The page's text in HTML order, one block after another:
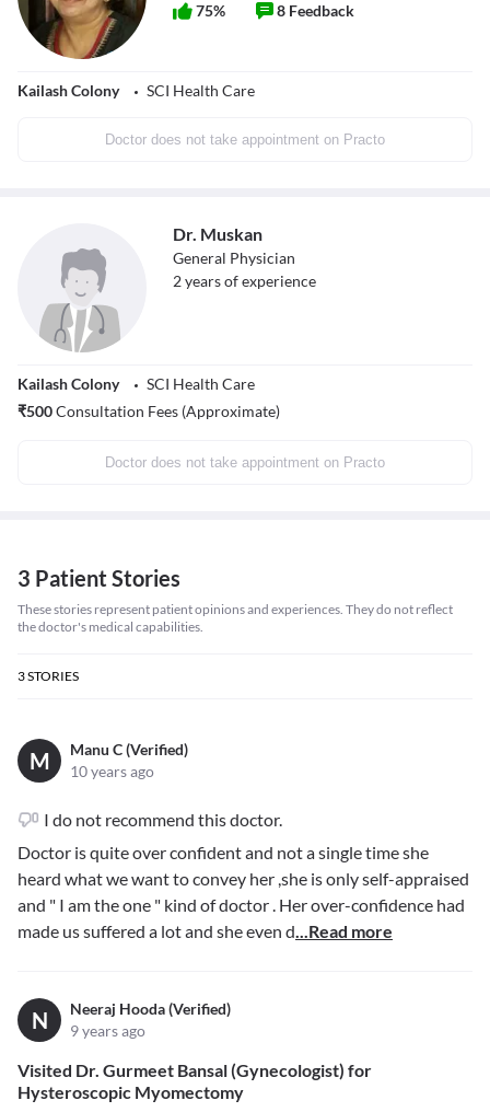
75% 8 Feedback
Kailash Colony SCI Health Care
Doctor does not take appointment on Practo
Dr. Muskan
General Physician
2years of experience
Kailash Colony
SCI Health Care
₹500Consultation Fees (Approximate)
Doctor does not take appointment on Practo
3 Patient Stories
These stories represent patient opinions and experiences. They do not reflect
the doctor's medical capabilities.
3STORIES
M
Manu C (Verified)
10 years ago
I do not recommend this doctor.
Doctor is quite over confident and not a single time she
heard what we want to convey her ,she is only self-appraised
and " I am the one " kind of doctor . Her over-confidence had
made us suffered a lot and she even d...Read more
N
Neeraj Hooda (Verified)
9 years ago
Visited Dr. Gurmeet Bansal (Gynecologist) for
Hysteroscopic Myomectomy